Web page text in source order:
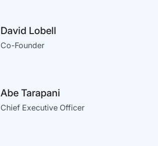
David Lobell
Co-Founder
Abe Tarapani
Chief Executive Officer